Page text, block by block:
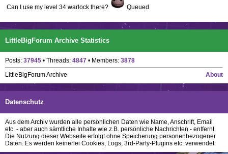
Can I use my level 34 warlock there? Queued
LittleBigForum Archive Statistics
Posts: 37945 • Threads: 4847 • Members: 3878
About
LittleBigForum Archive
Datenschutz
Aus dem Archiv wurden alle persönlichen Daten wie Name, Anschrift, Email
etc. - aber auch sämtliche Inhalte wie z.B. persönliche Nachrichten - entfernt.
Die Nutzung dieser Webseite erfolgt ohne Speicherung personenbezogener
Daten. Es werden keinerlei Cookies, Logs, 3rd-Party-Plugins etc. verwendet.